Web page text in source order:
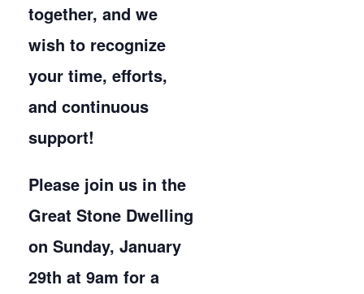
together, and we
wish to recognize
your time, efforts,
and continuous
support!
Please join us in the
Great Stone Dwelling
on Sunday, January
29th at 9am for a